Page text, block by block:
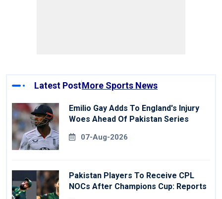
Latest PostMore Sports News
Emilio Gay Adds To England's Injury
Woes Ahead Of Pakistan Series
07-Aug-2026
Pakistan Players To Receive CPL
NOCs After Champions Cup: Reports